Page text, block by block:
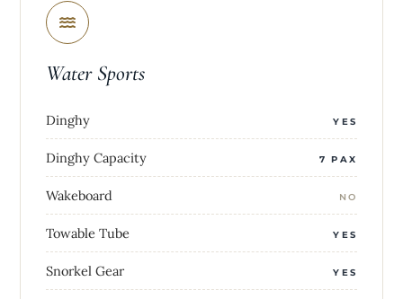
Water Sports
Dinghy YES
Dinghy Capacity 7 PAX
Wakeboard NO
Towable Tube YES
Snorkel Gear YES